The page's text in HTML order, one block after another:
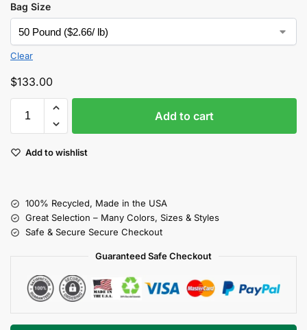
Bag Size
Clear
$133.00
Add to cart
Add to wishlist
100% Recycled, Made in the USA
Great Selection – Many Colors, Sizes & Styles
Safe & Secure Secure Checkout
Guaranteed Safe Checkout